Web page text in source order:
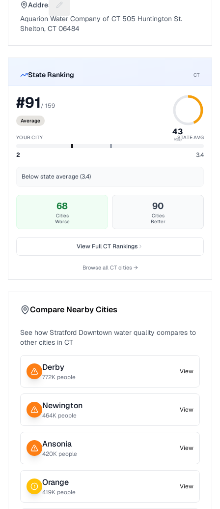
Address Suggest a fix for Mailing address
Aquarion Water Company of CT 505 Huntington St.
Shelton, CT 06484
State Ranking CT
#91/ 159
Average
43
%ile
YOUR CITY STATE AVG
2 3.4
Below state average (3.4)
68
Cities
Worse
90
Cities
Better
View FullCT Rankings
Browse all CTcities →
Compare Nearby Cities
See how Stratford Downtown water quality compares to
other cities in CT
Derby
772K people
View
Newington
464K people
View
Ansonia
420K people
View
Orange
419K people
View